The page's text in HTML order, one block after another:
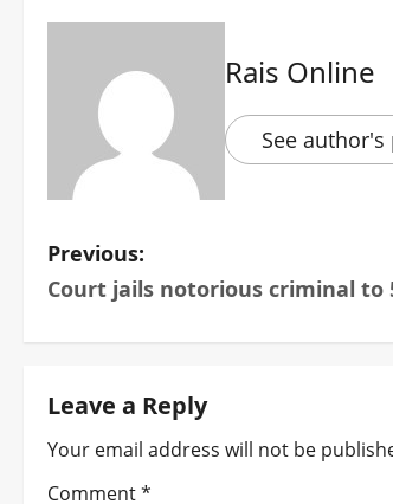
Rais Online
See author's
P
o
s
t
n
Previous:
Court jails notorious criminal to
Leave a Reply
Your email address will not be
Comment*